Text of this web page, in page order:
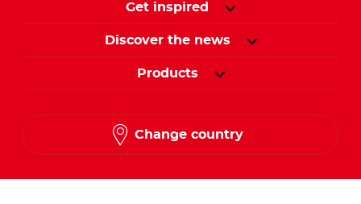
Get inspired
Discover the news
Products
Change country